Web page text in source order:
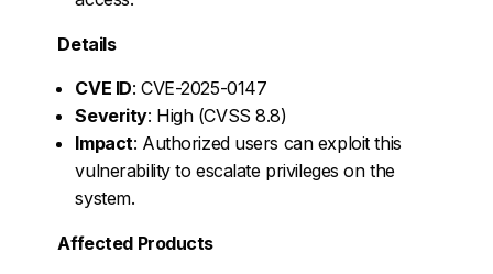
Details
CVE ID: CVE-2025-0147
Severity: High (CVSS 8.8)
Impact: Authorized users can exploit this
vulnerability to escalate privileges on the
system.
Affected Products